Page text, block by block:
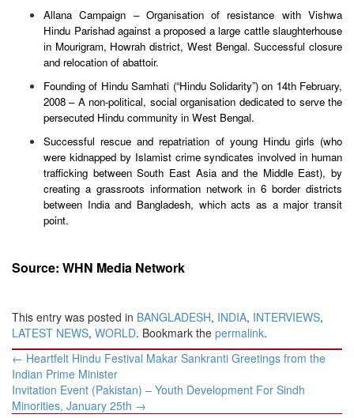
Allana Campaign – Organisation of resistance with Vishwa
Hindu Parishad against a proposed a large cattle slaughterhouse
in Mourigram, Howrah district, West Bengal. Successful closure
and relocation of abattoir.
Founding of Hindu Samhati (“Hindu Solidarity”) on 14th February,
2008 – A non-political, social organisation dedicated to serve the
persecuted Hindu community in West Bengal.
Successful rescue and repatriation of young Hindu girls (who
were kidnapped by Islamist crime syndicates involved in human
trafficking between South East Asia and the Middle East), by
creating a grassroots information network in 6 border districts
between India and Bangladesh, which acts as a major transit
point.
Source: WHN Media Network
This entry was posted in BANGLADESH, INDIA, INTERVIEWS,
LATEST NEWS, WORLD. Bookmark the permalink.
Post
navigation
← Heartfelt Hindu Festival Makar Sankranti Greetings from the
Indian Prime Minister
Invitation Event (Pakistan) – Youth Development For Sindh
Minorities, January 25th →